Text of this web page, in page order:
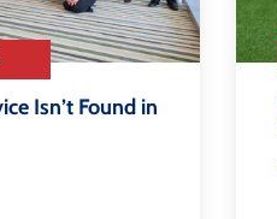
Isn’t Found in